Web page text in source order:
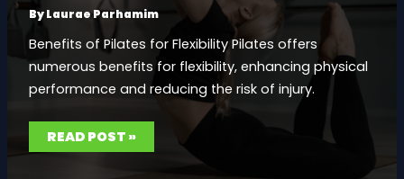
ByLaurae Parhamim
Benefits of Pilates for Flexibility Pilates offers
numerous benefits for flexibility, enhancing physical
performance and reducing the risk of injury.
PILATES
FOR
FLEXIBILITY:
READ POST »